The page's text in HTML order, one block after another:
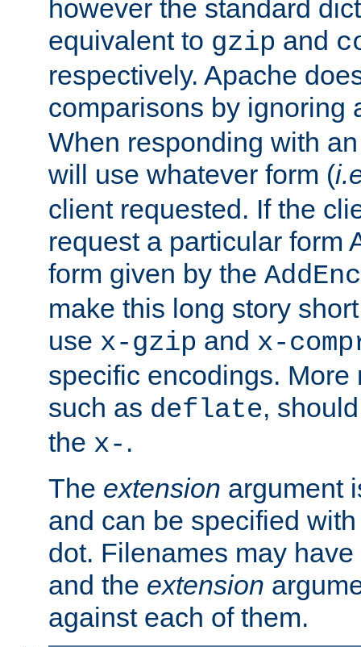
however the standard
equivalent to gzip and
respectively. Apache
comparisons by ignoring
When responding with
will use whatever form (
client requested. If the
request a particular form
form given by the
make this long story
use x-gzip and x-
specific encodings. More
such as deflate,
the x- .
The extension argument
and can be specified
dot. Filenames may have
and the extension
against each of them.